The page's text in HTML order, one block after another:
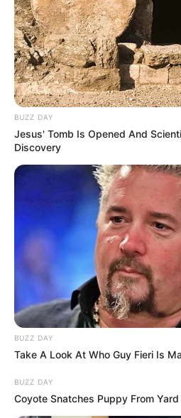
BUZZ DAY
Jesus' Tomb Is Opened And
Discovery
BUZZ DAY
Take A Look At Who Guy Fieri Is
BUZZ DAY
Coyote Snatches Puppy From